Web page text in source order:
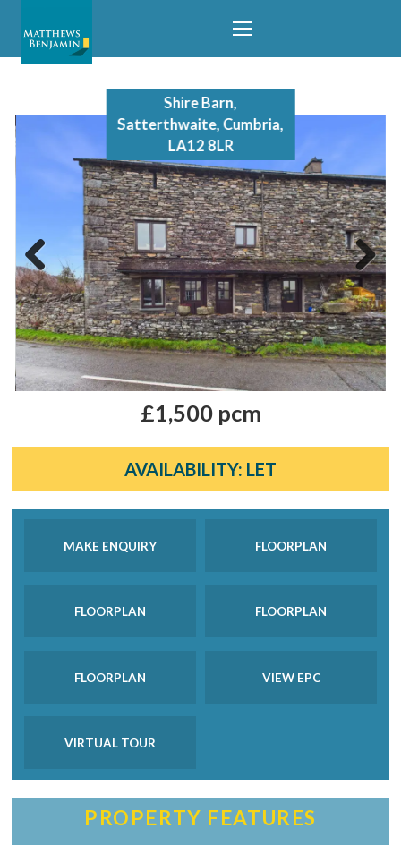
Previous Next
Shire Barn,
Satterthwaite, Cumbria,
LA12 8LR
£1,500 pcm
AVAILABILITY: LET
MAKE ENQUIRY FLOORPLAN
FLOORPLAN FLOORPLAN
FLOORPLAN VIEW EPC
VIRTUAL TOUR
PROPERTY FEATURES